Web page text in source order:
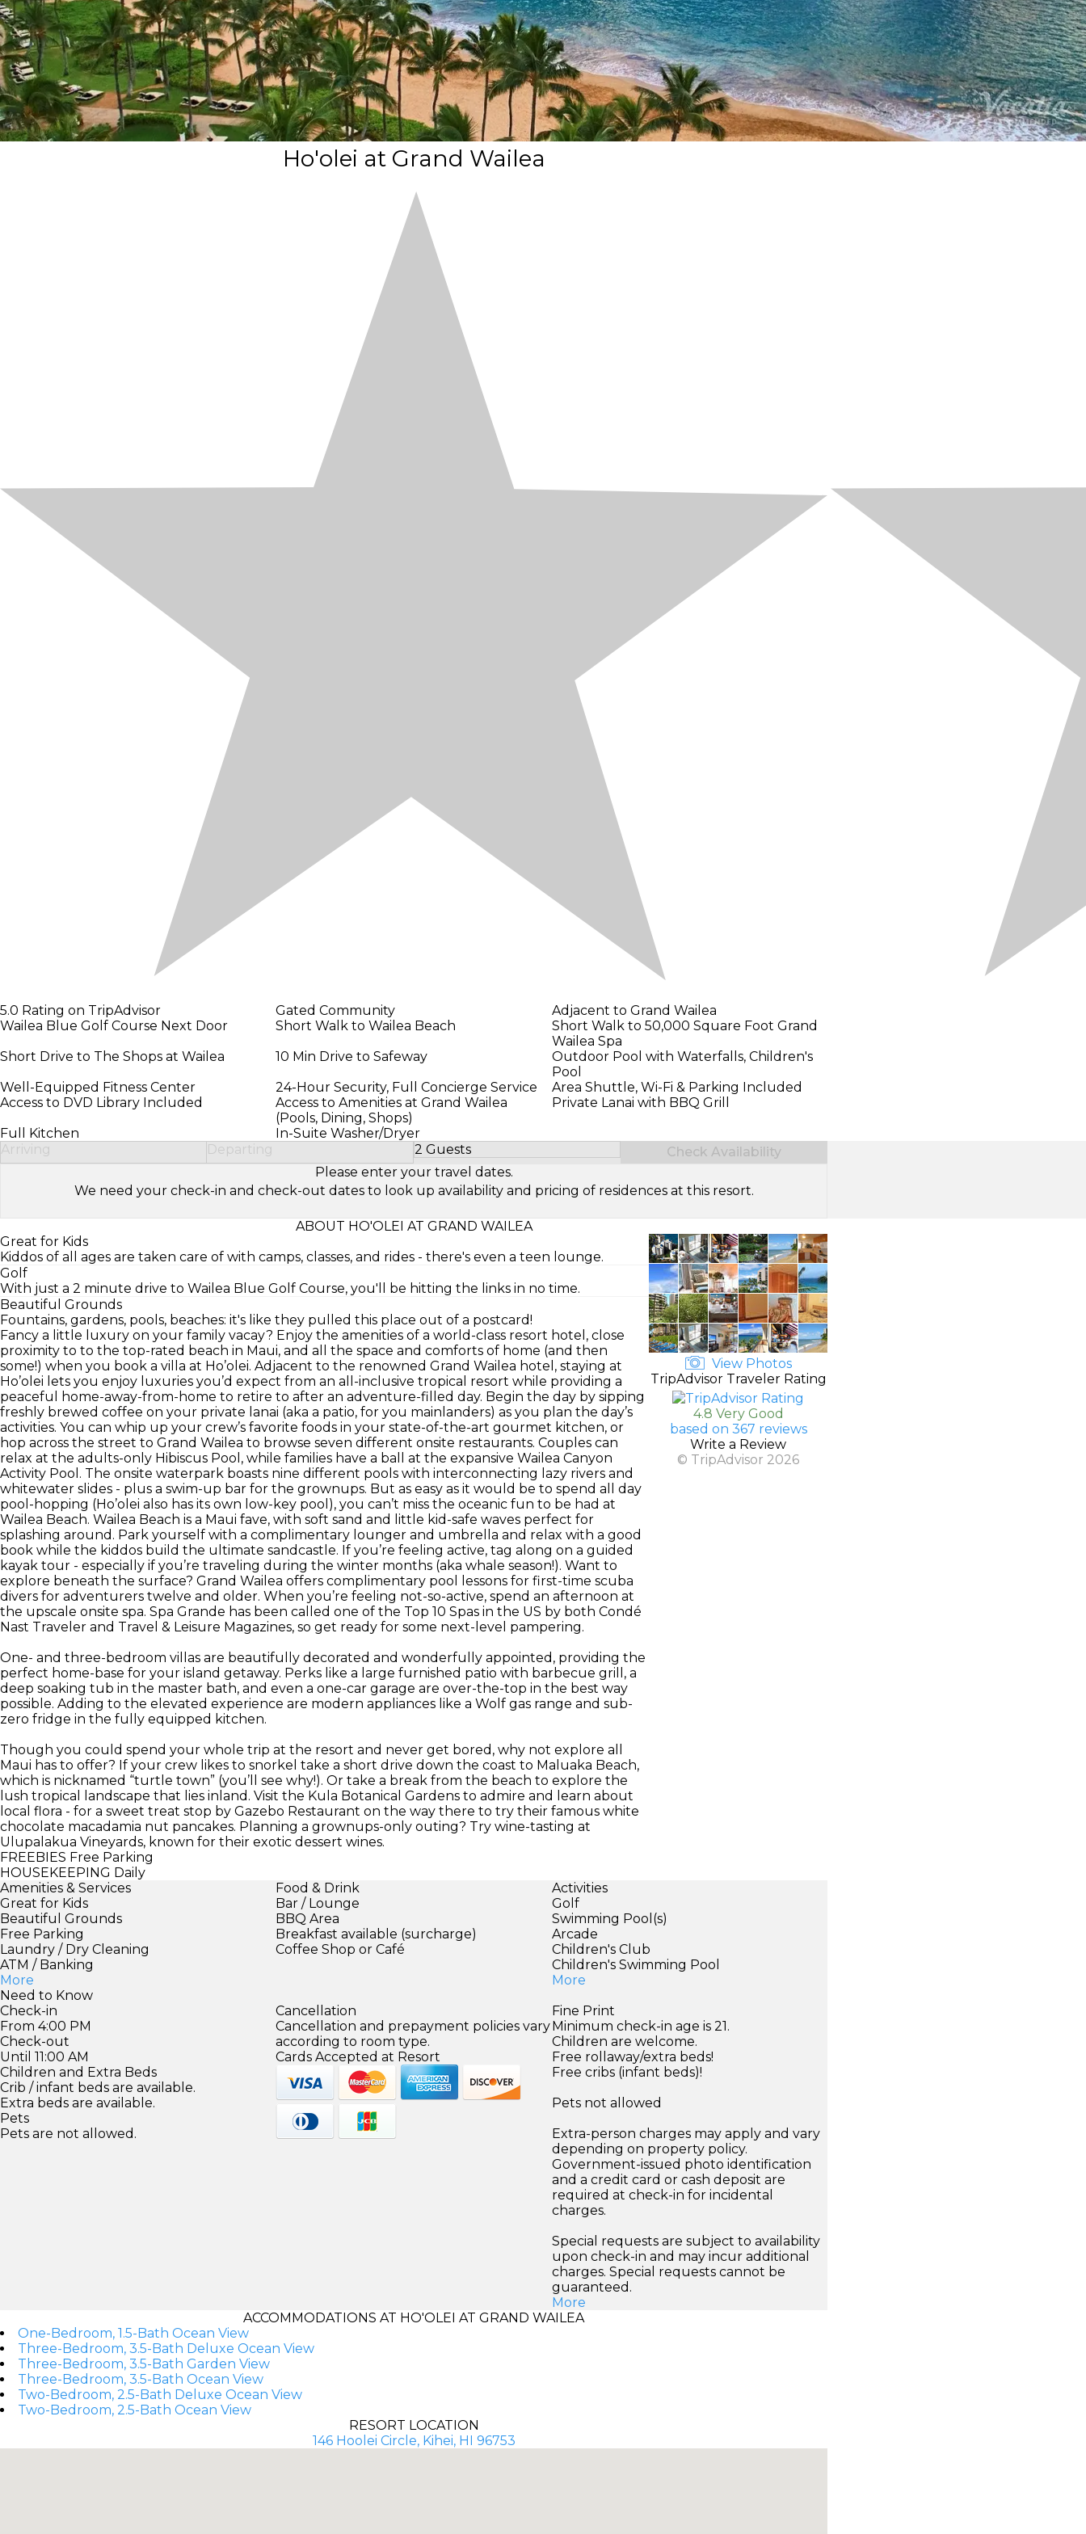
Ho'olei at Grand Wailea
5.0 Rating on TripAdvisor Gated Community
Adjacent to Grand Wailea
Wailea Blue Golf Course Next Door
Short Walk to Wailea Beach
Short Walk to 50,000 Square Foot Grand
Wailea Spa
Short Drive to The Shops at Wailea
10 Min Drive to Safeway
Outdoor Pool with Waterfalls, Children's
Pool
Well-Equipped Fitness Center
24-Hour Security, Full Concierge Service
Area Shuttle, Wi-Fi & Parking Included
Access to DVD Library Included
Access to Amenities at Grand Wailea
(Pools, Dining, Shops)
Private Lanai with BBQ Grill
Full Kitchen
In-Suite Washer/Dryer
Arriving
Departing 2 Guests
Select Number of Guests
Check Availability
Please enter your travel dates.
We need your check-in and check-out dates to look up availability and pricing of residences at this resort.
ABOUT HO'OLEI AT GRAND WAILEA
Great for Kids
Kiddos of all ages are taken care of with camps, classes, and rides - there's even a teen lounge.
Golf
With just a 2 minute drive to Wailea Blue Golf Course, you'll be hitting the links in no time.
Beautiful Grounds
Fountains, gardens, pools, beaches: it's like they pulled this place out of a postcard!
Fancy a little luxury on your family vacay? Enjoy the amenities of a world-class resort hotel, close
proximity to to the top-rated beach in Maui, and all the space and comforts of home (and then
some!) when you book a villa at Ho’olei. Adjacent to the renowned Grand Wailea hotel, staying at
Ho’olei lets you enjoy luxuries you’d expect from an all-inclusive tropical resort while providing a
peaceful home-away-from-home to retire to after an adventure-filled day. Begin the day by sipping
freshly brewed coffee on your private lanai (aka a patio, for you mainlanders) as you plan the day’s
activities. You can whip up your crew’s favorite foods in your state-of-the-art gourmet kitchen, or
hop across the street to Grand Wailea to browse seven different onsite restaurants. Couples can
relax at the adults-only Hibiscus Pool, while families have a ball at the expansive Wailea Canyon
Activity Pool. The onsite waterpark boasts nine different pools with interconnecting lazy rivers and
whitewater slides - plus a swim-up bar for the grownups. But as easy as it would be to spend all day
pool-hopping (Ho’olei also has its own low-key pool), you can’t miss the oceanic fun to be had at
Wailea Beach. Wailea Beach is a Maui fave, with soft sand and little kid-safe waves perfect for
splashing around. Park yourself with a complimentary lounger and umbrella and relax with a good
book while the kiddos build the ultimate sandcastle. If you’re feeling active, tag along on a guided
kayak tour - especially if you’re traveling during the winter months (aka whale season!). Want to
explore beneath the surface? Grand Wailea offers complimentary pool lessons for first-time scuba
divers for adventurers twelve and older. When you’re feeling not-so-active, spend an afternoon at
the upscale onsite spa. Spa Grande has been called one of the Top 10 Spas in the US by both Condé
Nast Traveler and Travel & Leisure Magazines, so get ready for some next-level pampering.
One- and three-bedroom villas are beautifully decorated and wonderfully appointed, providing the
perfect home-base for your island getaway. Perks like a large furnished patio with barbecue grill, a
deep soaking tub in the master bath, and even a one-car garage are over-the-top in the best way
possible. Adding to the elevated experience are modern appliances like a Wolf gas range and sub-
zero fridge in the fully equipped kitchen.
Though you could spend your whole trip at the resort and never get bored, why not explore all
Maui has to offer? If your crew likes to snorkel take a short drive down the coast to Maluaka Beach,
which is nicknamed “turtle town” (you’ll see why!). Or take a break from the beach to explore the
lush tropical landscape that lies inland. Visit the Kula Botanical Gardens to admire and learn about
local flora - for a sweet treat stop by Gazebo Restaurant on the way there to try their famous white
chocolate macadamia nut pancakes. Planning a grownups-only outing? Try wine-tasting at
Ulupalakua Vineyards, known for their exotic dessert wines.
FREEBIES Free Parking
HOUSEKEEPING Daily
View Photos
TripAdvisor Traveler Rating
4.8 Very Good
based on 367 reviews
Write a Review
© TripAdvisor 2026
Amenities & Services
Great for Kids
Beautiful Grounds
Free Parking
Laundry / Dry Cleaning
ATM / Banking
More
Food & Drink
Bar / Lounge
BBQ Area
Breakfast available (surcharge)
Coffee Shop or Café
Activities
Golf
Swimming Pool(s)
Arcade
Children's Club
Children's Swimming Pool
More
Need to Know
Check-in
From 4:00 PM
Check-out
Until 11:00 AM
Children and Extra Beds
Crib / infant beds are available.
Extra beds are available.
Pets
Pets are not allowed.
Cancellation
Cancellation and prepayment policies vary
according to room type.
Cards Accepted at Resort
Fine Print
Minimum check-in age is 21.
Children are welcome.
Free rollaway/extra beds!
Free cribs (infant beds)!
Pets not allowed
Extra-person charges may apply and vary
depending on property policy.
Government-issued photo identification
and a credit card or cash deposit are
required at check-in for incidental
charges.
Special requests are subject to availability
upon check-in and may incur additional
charges. Special requests cannot be
guaranteed.
More
ACCOMMODATIONS AT HO'OLEI AT GRAND WAILEA
One-Bedroom, 1.5-Bath Ocean View
Three-Bedroom, 3.5-Bath Deluxe Ocean View
Three-Bedroom, 3.5-Bath Garden View
Three-Bedroom, 3.5-Bath Ocean View
Two-Bedroom, 2.5-Bath Deluxe Ocean View
Two-Bedroom, 2.5-Bath Ocean View
RESORT LOCATION
146 Hoolei Circle, Kihei, HI 96753